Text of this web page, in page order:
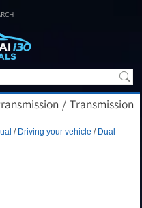
/ Transmission
/ Driving your vehicle / Dual